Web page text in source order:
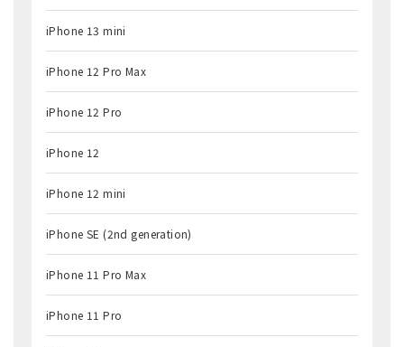
iPhone 13 mini
iPhone 12 Pro Max
iPhone 12 Pro
iPhone 12
iPhone 12 mini
iPhone SE (2nd generation)
iPhone 11 Pro Max
iPhone 11 Pro